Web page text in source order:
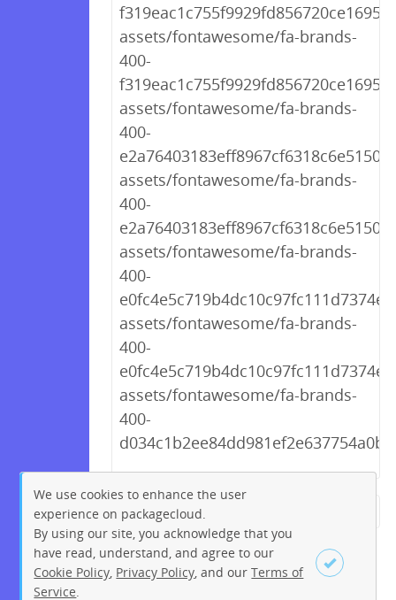
assets/fontawesome/fa-brands-
400-
assets/fontawesome/fa-brands-
400-
assets/fontawesome/fa-brands-
400-
assets/fontawesome/fa-brands-
400-
assets/fontawesome/fa-brands-
400-
assets/fontawesome/fa-brands-
400-
← Previous
213
214 215 216
217
218
219 220 … 230
We use cookies to enhance the user
experience on packagecloud.
By using our site, you acknowledge that you
have read, understand, and agree to our
Cookie Policy Privacy Policy , and ourTerms of
Service